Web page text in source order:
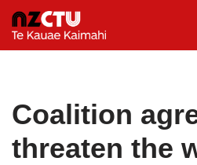
Skip
Coalition
threaten the